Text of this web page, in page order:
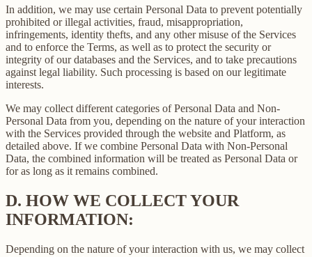
In addition, we may use certain Personal Data to prevent potentially
prohibited or illegal activities, fraud, misappropriation,
infringements, identity thefts, and any other misuse of the Services
and to enforce the Terms, as well as to protect the security or
integrity of our databases and the Services, and to take precautions
against legal liability. Such processing is based on our legitimate
interests.
We may collect different categories of Personal Data and Non-
Personal Data from you, depending on the nature of your interaction
with the Services provided through the website and Platform, as
detailed above. If we combine Personal Data with Non-Personal
Data, the combined information will be treated as Personal Data or
for as long as it remains combined.
D. HOW WE COLLECT YOUR
INFORMATION:
Depending on the nature of your interaction with us, we may collect